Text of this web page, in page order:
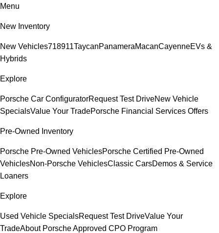
Menu
New Inventory
New Vehicles718911TaycanPanameraMacanCayenneEVs &
Hybrids
Explore
Porsche Car ConfiguratorRequest Test DriveNew Vehicle
SpecialsValue Your TradePorsche Financial Services Offers
Pre-Owned Inventory
Porsche Pre-Owned VehiclesPorsche Certified Pre-Owned
VehiclesNon-Porsche VehiclesClassic CarsDemos & Service
Loaners
Explore
Used Vehicle SpecialsRequest Test DriveValue Your
TradeAbout Porsche Approved CPO Program